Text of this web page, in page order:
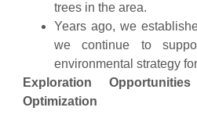
trees in the area.
Years ago, we
we continue to
environmental strategy
Exploration
Optimization